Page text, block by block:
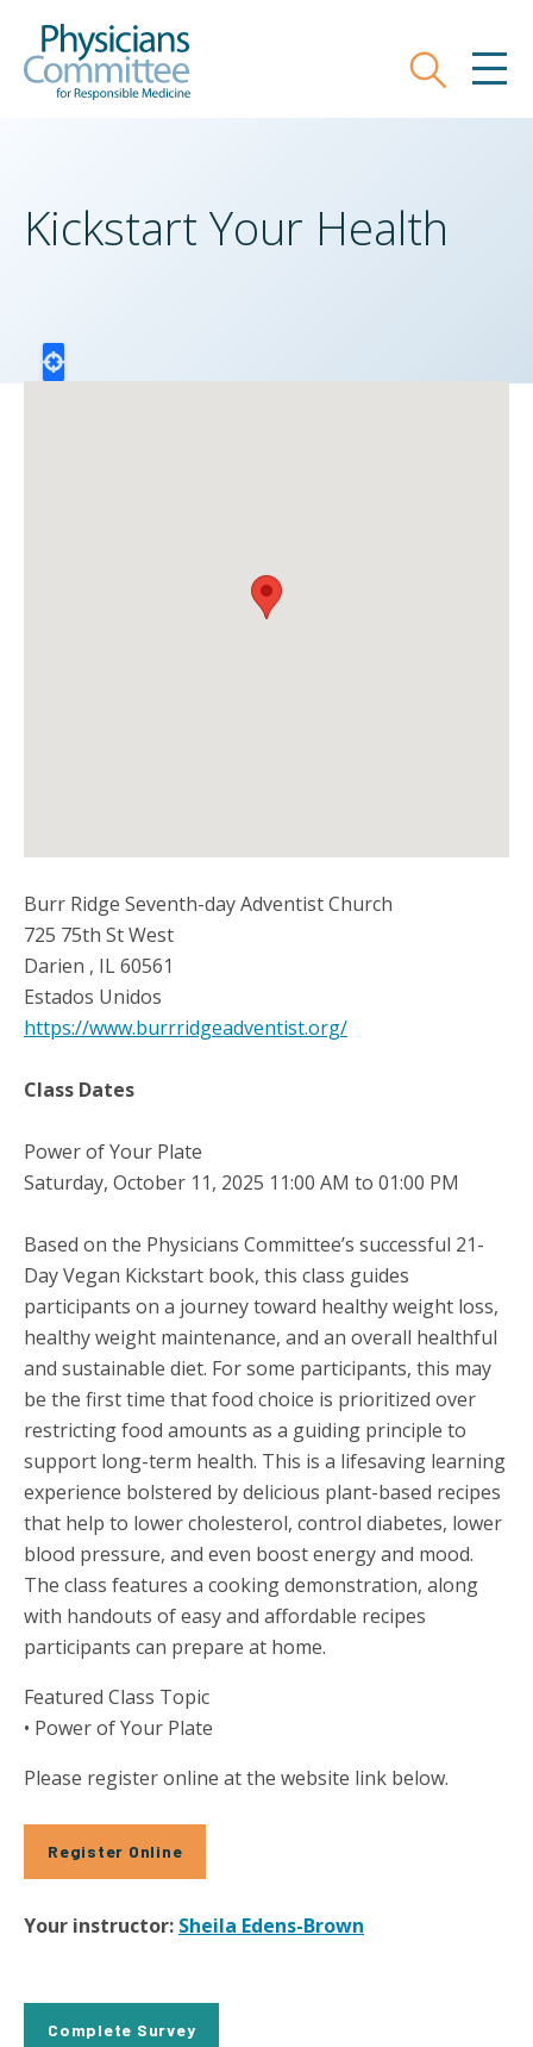
main
Search
Kickstart Your Health
Burr Ridge Seventh-day Adventist Church
725 75th St West
Darien , IL60561
Estados Unidos
https://www.burrridgeadventist.org/
Class Dates
Power of Your Plate
Saturday, October 11, 2025 11:00 AM to 01:00 PM
Based on the Physicians Committee’s successful 21-
Day Vegan Kickstart book, this class guides
participants on a journey toward healthy weight loss,
healthy weight maintenance, and an overall healthful
and sustainable diet. For some participants, this may
be the first time that food choice is prioritized over
restricting food amounts as a guiding principle to
support long-term health. This is a lifesaving learning
experience bolstered by delicious plant-based recipes
that help to lower cholesterol, control diabetes, lower
blood pressure, and even boost energy and mood.
The class features a cooking demonstration, along
with handouts of easy and affordable recipes
participants can prepare at home.
Featured Class Topic
• Power of Your Plate
Please register online at the website link below.
Register Online
Your instructor: Sheila Edens-Brown
Complete Survey